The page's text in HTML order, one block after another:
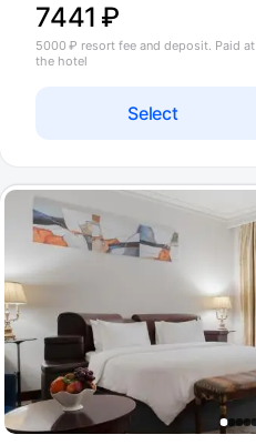
7441 ₽
Select
5000 ₽ resort fee and deposit. Paid at
the hotel